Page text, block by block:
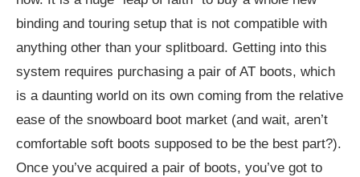
binding and touring setup that is not compatible with
anything other than your splitboard. Getting into this
system requires purchasing a pair of AT boots, which
is a daunting world on its own coming from the relative
ease of the snowboard boot market (and wait, aren’t
comfortable soft boots supposed to be the best part?).
Once you’ve acquired a pair of boots, you’ve got to